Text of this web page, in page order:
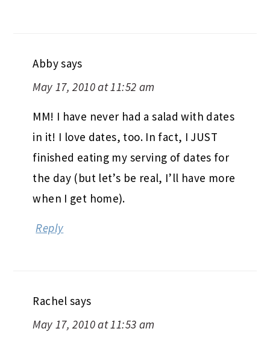
Abbysays
May 17, 2010 at 11:52 am
MM! I have never had a salad with dates
in it! I love dates, too. In fact, I JUST
finished eating my serving of dates for
the day (but let’s be real, I’ll have more
when I get home).
Reply
Rachel says
May 17, 2010 at 11:53 am